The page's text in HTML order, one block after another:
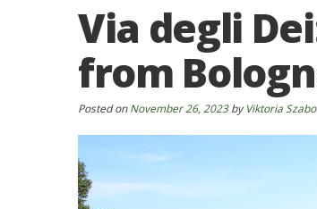
Via degli
from
Posted onNovember 26, 2023byViktoria Szabo